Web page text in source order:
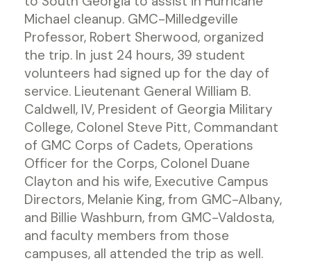
Michael cleanup. GMC-Milledgeville
Professor, Robert Sherwood, organized
the trip. In just 24 hours, 39 student
volunteers had signed up for the day of
service. Lieutenant General William B.
Caldwell, IV, President of Georgia Military
College, Colonel Steve Pitt, Commandant
of GMC Corps of Cadets, Operations
Officer for the Corps, Colonel Duane
Clayton and his wife, Executive Campus
Directors, Melanie King, from GMC-Albany,
and Billie Washburn, from GMC-Valdosta,
and faculty members from those
campuses, all attended the trip as well.